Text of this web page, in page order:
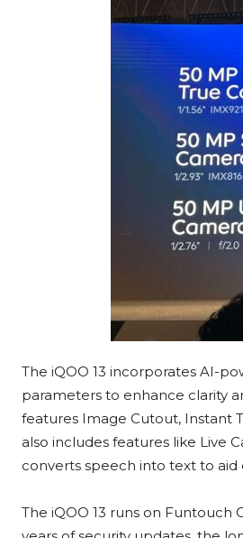
The iQOO 13 incorporates AI-
parameters to enhance clarity
features Image Cutout, Instant
also includes features like Live
converts speech into text to
The iQOO 13 runs on Funtouch